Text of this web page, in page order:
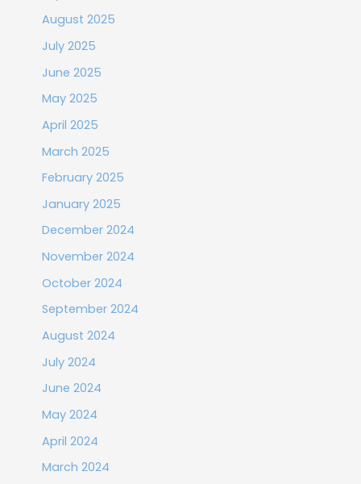
August 2025
July 2025
June 2025
May 2025
April 2025
March 2025
February 2025
January 2025
December 2024
November 2024
October 2024
September 2024
August 2024
July 2024
June 2024
May 2024
April 2024
March 2024